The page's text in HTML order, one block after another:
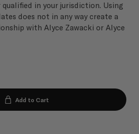
in your jurisdiction. Using
does not in any way create a
with Alyce Zawacki or Alyce
Add to Cart